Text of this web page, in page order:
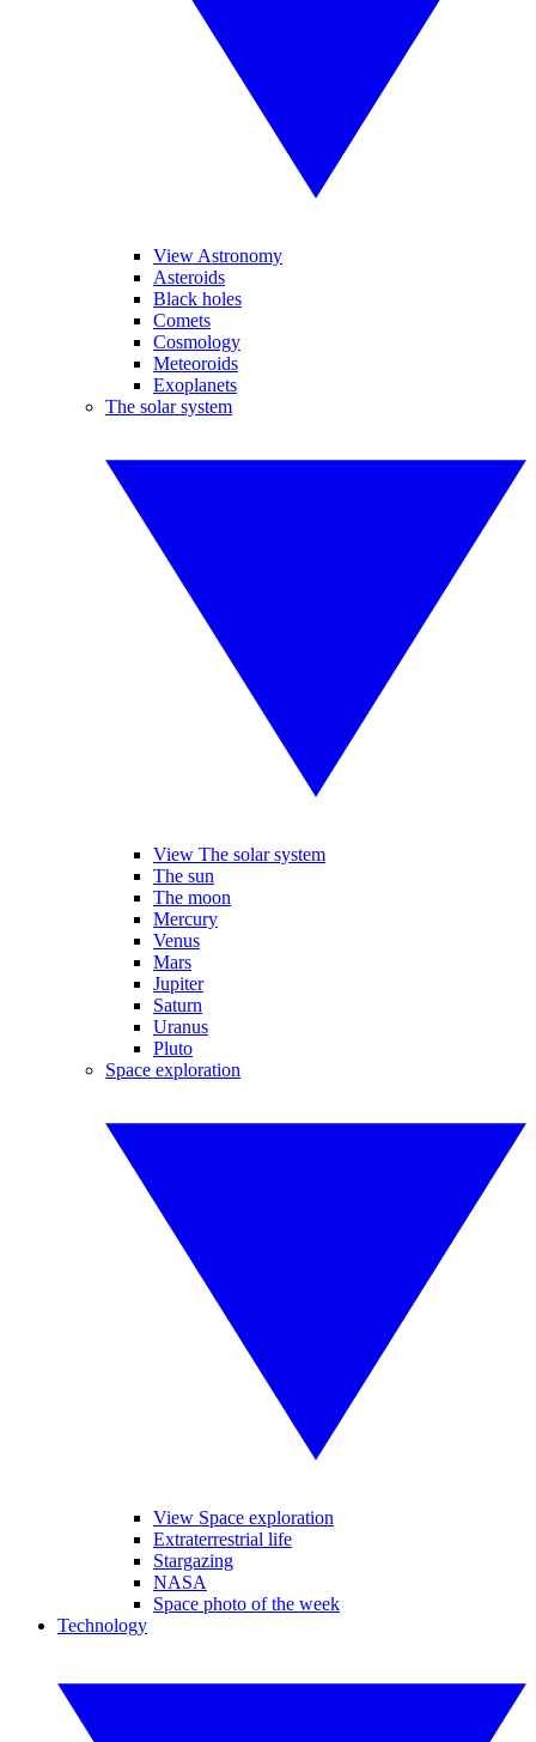
View Astronomy
Asteroids
Black holes
Comets
Cosmology
Meteoroids
Exoplanets
The solar system
View The solar system
The sun
The moon
Mercury
Venus
Mars
Jupiter
Saturn
Uranus
Pluto
Space exploration
View Space exploration
Extraterrestrial life
Stargazing
NASA
Space photo of the week
Technology